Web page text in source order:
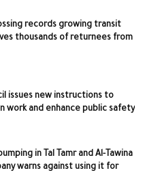
records growing transit
thousands of returnees from
issues new instructions to
work and enhance public safety
in Tal Tamr and Al-Tawina
warns against using it for